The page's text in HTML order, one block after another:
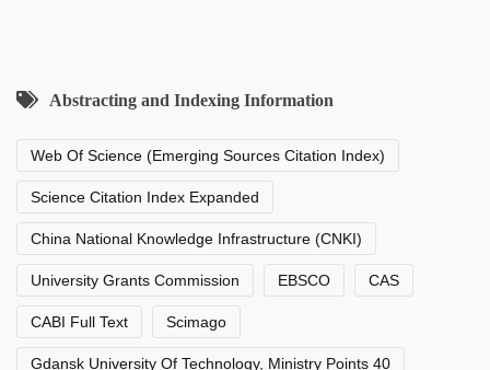
Abstracting and Indexing Information
Web Of Science (Emerging Sources Citation Index)
Science Citation Index Expanded
China National Knowledge Infrastructure (CNKI)
University Grants Commission EBSCO CAS
CABI Full Text Scimago
Gdansk University Of Technology, Ministry Points 40